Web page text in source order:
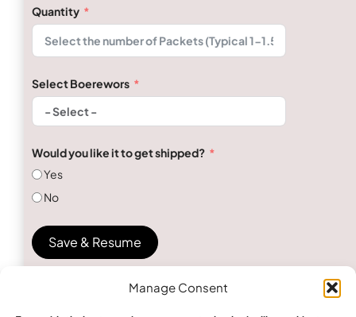
Manage Consent
Quantity
Select Boerewors
Would you like it to get shipped?
Yes
No
Save & Resume